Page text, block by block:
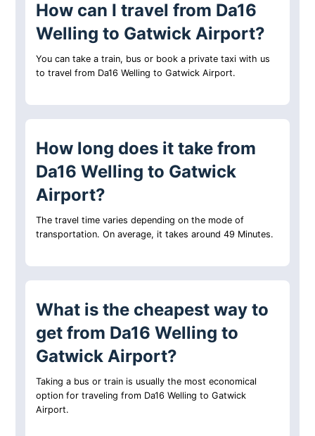
How can I travel from Da16
Welling to Gatwick Airport?
You can take a train, bus or book a private taxi with us
to travel from Da16 Welling to Gatwick Airport.
How long does it take from
Da16 Welling to Gatwick
Airport?
The travel time varies depending on the mode of
transportation. On average, it takes around 49 Minutes.
What is the cheapest way to
get from Da16 Welling to
Gatwick Airport?
Taking a bus or train is usually the most economical
option for traveling from Da16 Welling to Gatwick
Airport.